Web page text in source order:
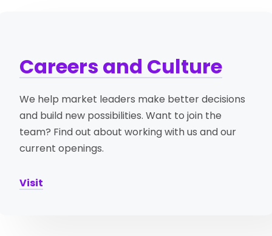
Careers and Culture
We help market leaders make better decisions
and build new possibilities. Want to join the
team? Find out about working with us and our
current openings.
Visit